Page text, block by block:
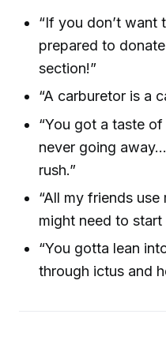
“If you don’t want
prepared to
section!”
“A carburetor is a
“You got a taste
never going
rush.”
“All my friends
might need to start
“You gotta lean
through ictus and